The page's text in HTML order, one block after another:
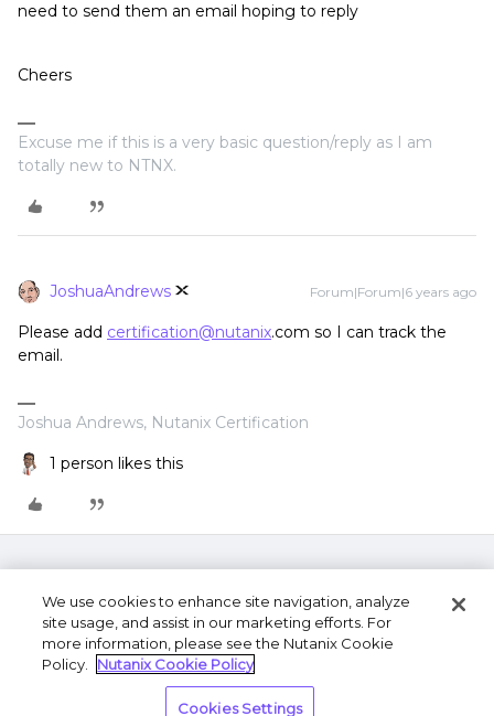
need to send them an email hoping to reply
Cheers
Excuse me if this is a very basic question/reply as I am
totally new to NTNX.
JoshuaAndrews Forum|Forum|6 years ago
Please add certification@nutanix.com so I can track the
email.
Joshua Andrews, Nutanix Certification
1 person likes this
Privacy Statement
We use cookies to enhance site navigation, analyze
site usage, and assist in our marketing efforts. For
more information, please see the Nutanix Cookie
Policy.
Nutanix Cookie Policy
Cookies Settings